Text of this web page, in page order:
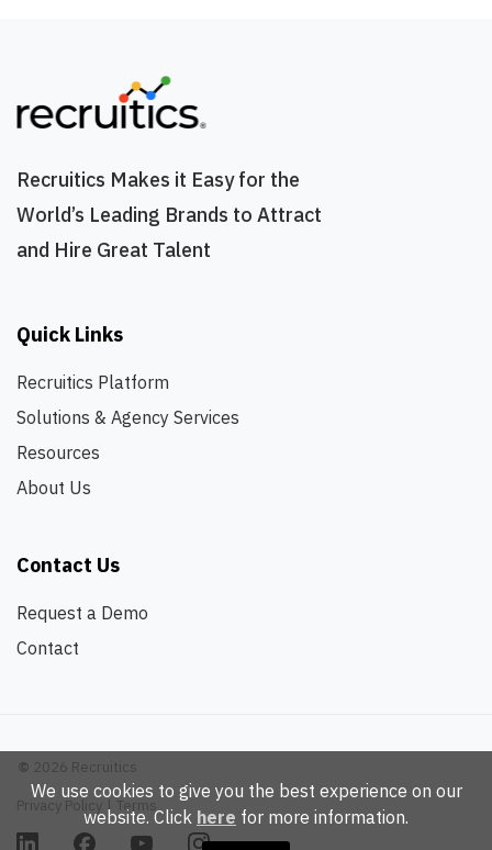
We use cookies to give you the best experience on our
website. Click here for more information.
Recruitics Makes it Easy for the
World’s Leading Brands to Attract
and Hire Great Talent
Quick Links
Recruitics Platform
Solutions & Agency Services
Resources
About Us
Contact Us
Request a Demo
Contact
© 2026 Recruitics
Privacy Policy | Terms